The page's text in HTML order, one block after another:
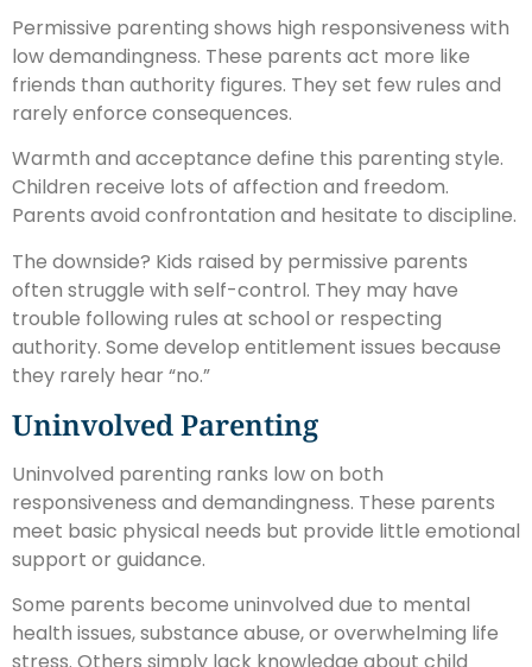
Permissive parenting shows high responsiveness with
low demandingness. These parents act more like
friends than authority figures. They set few rules and
rarely enforce consequences.
Warmth and acceptance define this parenting style.
Children receive lots of affection and freedom.
Parents avoid confrontation and hesitate to discipline.
The downside? Kids raised by permissive parents
often struggle with self-control. They may have
trouble following rules at school or respecting
authority. Some develop entitlement issues because
they rarely hear “no.”
Uninvolved Parenting
Uninvolved parenting ranks low on both
responsiveness and demandingness. These parents
meet basic physical needs but provide little emotional
support or guidance.
Some parents become uninvolved due to mental
health issues, substance abuse, or overwhelming life